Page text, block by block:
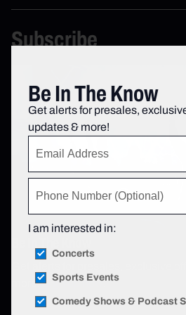
Subscribe
Be In The Know
more!Sign up now.
Be In The Know
Get alerts for presales,
updates & more!
I am interested in:
Concerts
Sports Events
Comedy Shows & Podcast